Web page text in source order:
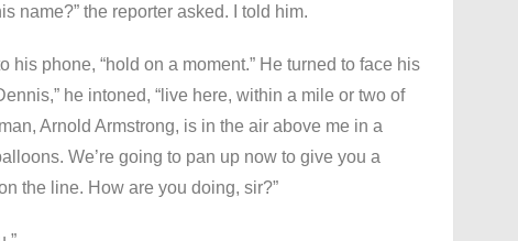
name?” the reporter asked. I told him.
his phone, “hold on a moment.” He turned to face his
he intoned, “live here, within a mile or two of
Arnold Armstrong, is in the air above me in a
We’re going to pan up now to give you a
the line. How are you doing, sir?”